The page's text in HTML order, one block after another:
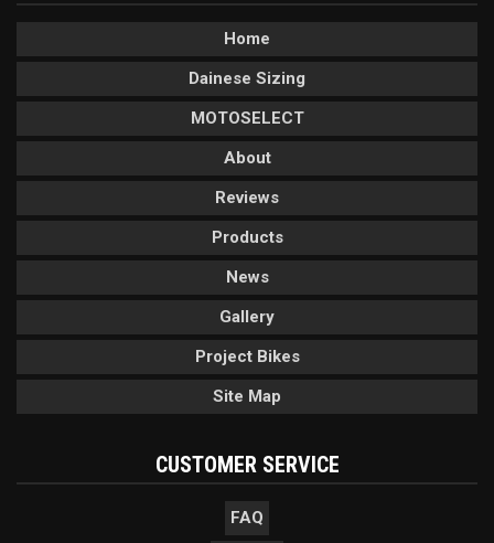
Home
Dainese Sizing
MOTOSELECT
About
Reviews
Products
News
Gallery
Project Bikes
Site Map
CUSTOMER SERVICE
FAQ